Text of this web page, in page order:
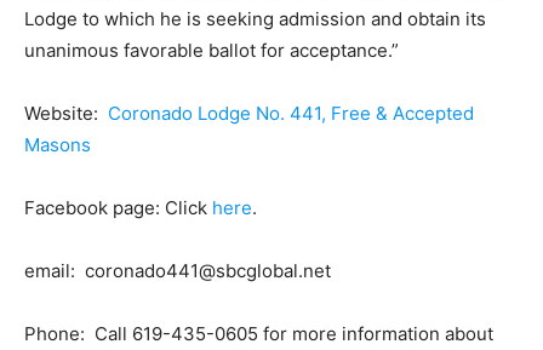
Lodge to which he is seeking admission and obtain its
unanimous favorable ballot for acceptance.”
Website: Coronado Lodge No. 441, Free & Accepted
Masons
Facebook page: Click here.
email: coronado441@sbcglobal.net
Phone: Call 619-435-0605 for more information about